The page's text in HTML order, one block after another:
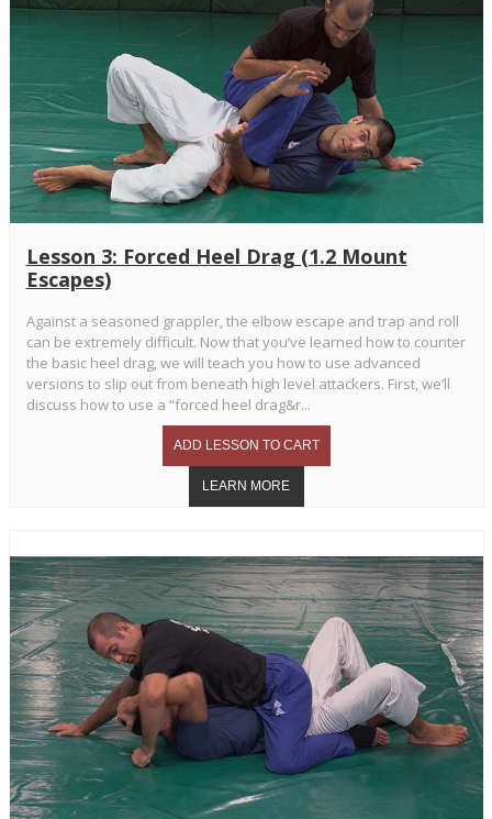
Lesson 3: Forced Heel Drag (1.2 Mount
Escapes)
Against a seasoned grappler, the elbow escape and trap and roll
can be extremely difficult. Now that you’ve learned how to counter
the basic heel drag, we will teach you how to use advanced
versions to slip out from beneath high level attackers. First, we’ll
discuss how to use a “forced heel drag&r...